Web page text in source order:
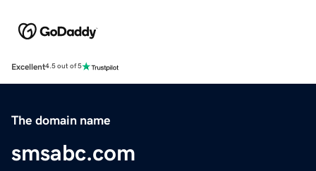
Excellent4.5 out of 5
The domain name
smsabc.com